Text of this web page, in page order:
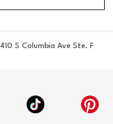
410 S Columbia Ave Ste. F